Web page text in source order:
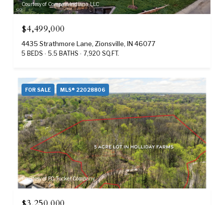
Courtesy of Compass Indiana, LLC
$4,499,000
4435 Strathmore Lane, Zionsville, IN 46077
5 BEDS 5.5 BATHS 7,920 SQ.FT.
FOR SALE MLS® 22028806
Courtesy of F.C. Tucker Company